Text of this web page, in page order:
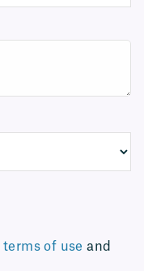
terms of use and